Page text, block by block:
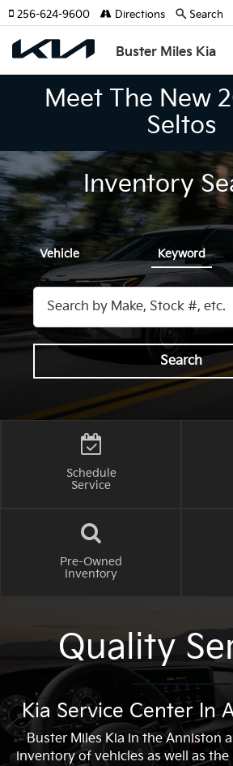
Buster Miles Kia
256-624-9600 Directions Search
Meet The New
Seltos
Inventory
Vehicle Keyword
Search
Schedule
Service
Pre-Owned
Inventory
Quality
Kia Service Center In
Buster Miles Kia in the Anniston
inventory of vehicles as well as the